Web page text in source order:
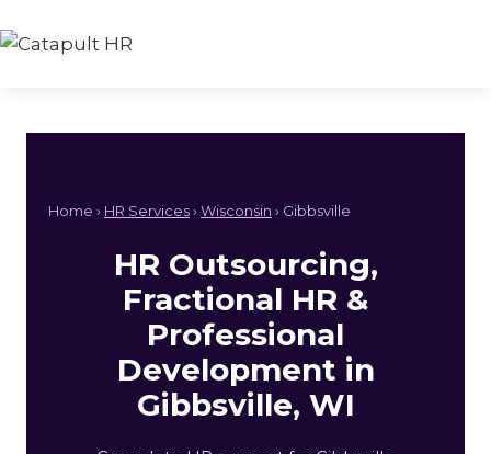
to
Home › HR Services› Wisconsin › Gibbsville
HR Outsourcing,
Fractional HR &
Professional
Development in
Gibbsville, WI